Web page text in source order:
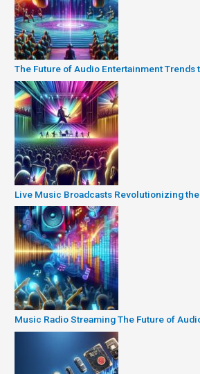
The Future of Audio Entertainment Trends
Live Music Broadcasts Revolutionizing
Music Radio Streaming The Future of